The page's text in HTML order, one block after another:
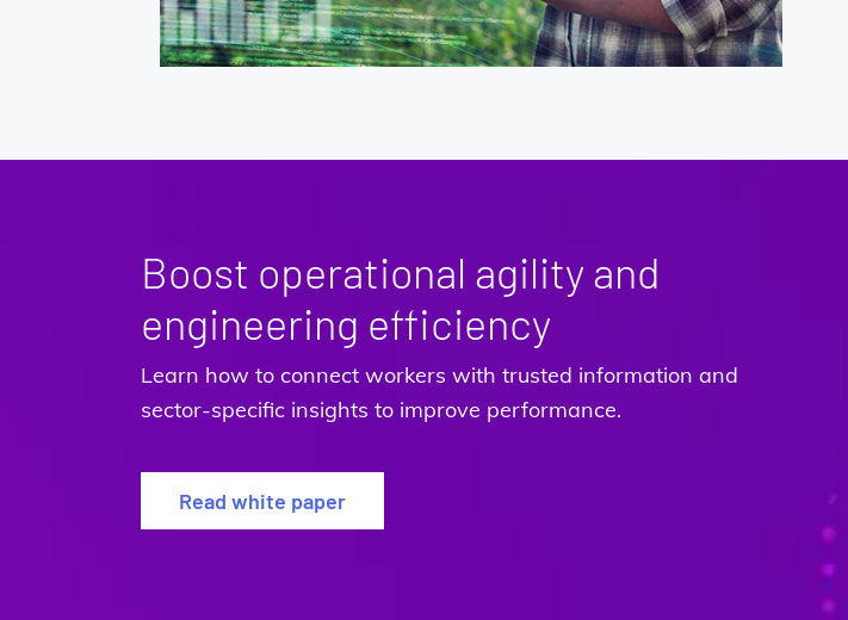
Boost operational agility and
engineering efficiency
Learn how to connect workers with trusted information and
sector-specific insights to improve performance.
Read white paper